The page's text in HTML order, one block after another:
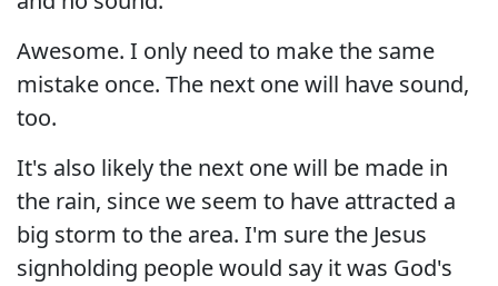
Awesome. I only need to make the same
mistake once. The next one will have sound,
too.
It's also likely the next one will be made in
the rain, since we seem to have attracted a
big storm to the area. I'm sure the Jesus
signholding people would say it was God's